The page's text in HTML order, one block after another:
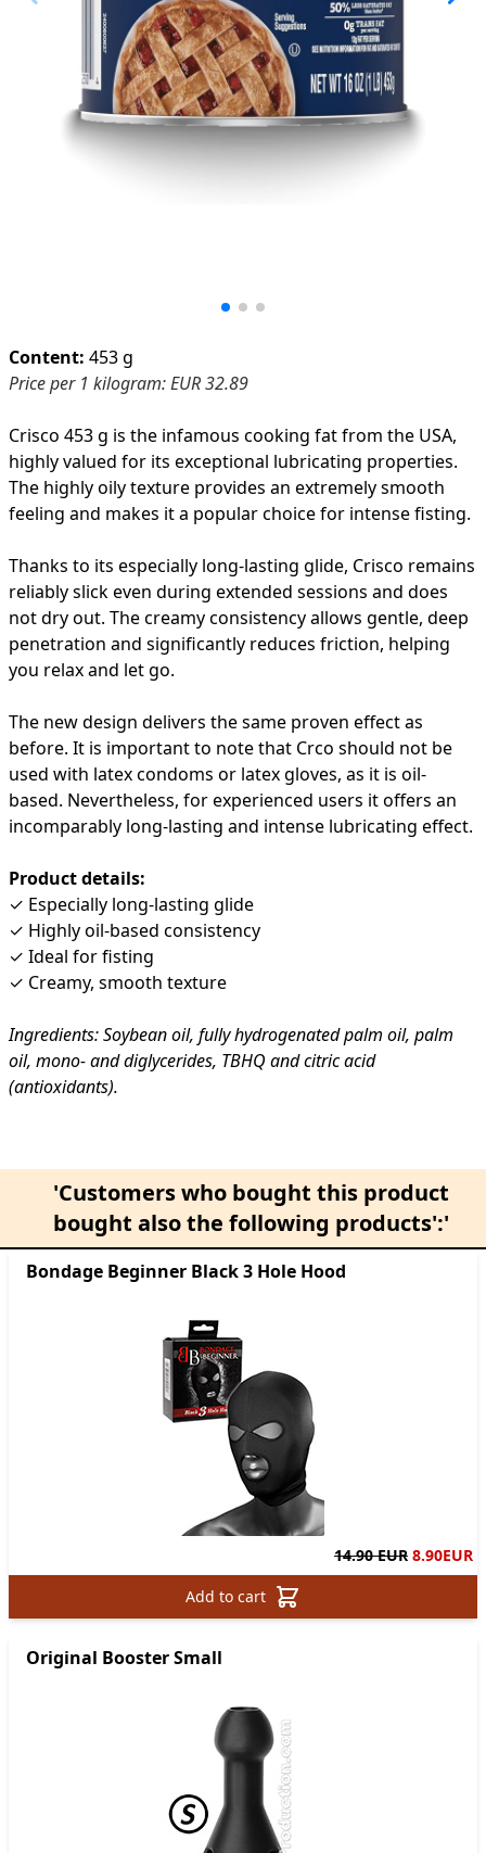
Product information
Content: 453 g
Price per 1 kilogram: EUR 32.89
Crisco 453 g is the infamous cooking fat from the USA,
highly valued for its exceptional lubricating properties.
The highly oily texture provides an extremely smooth
feeling and makes it a popular choice for intense fisting.
Thanks to its especially long-lasting glide, Crisco remains
reliably slick even during extended sessions and does
not dry out. The creamy consistency allows gentle, deep
penetration and significantly reduces friction, helping
you relax and let go.
The new design delivers the same proven effect as
before. It is important to note that Crco should not be
used with latex condoms or latex gloves, as it is oil-
based. Nevertheless, for experienced users it offers an
incomparably long-lasting and intense lubricating effect.
Product details:
✓ Especially long-lasting glide
✓ Highly oil-based consistency
✓ Ideal for fisting
✓ Creamy, smooth texture
Ingredients: Soybean oil, fully hydrogenated palm oil, palm
oil, mono- and diglycerides, TBHQ and citric acid
(antioxidants).
'Customers who bought this product
bought also the following products':'
Bondage Beginner Black 3 Hole Hood
14.90 EUR 8.90EUR
Add to cart
Original Booster Small